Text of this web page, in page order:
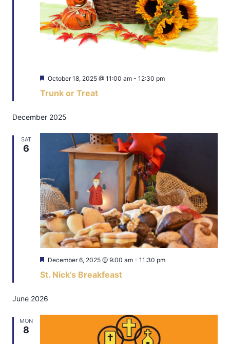
Featured
October 18, 2025 @ 11:00 am - 12:30 pm
Trunk or Treat
December 2025
SAT
6
Featured
December 6, 2025 @ 9:00 am - 11:30 pm
St. Nick’s Breakfeast
June 2026
MON
8